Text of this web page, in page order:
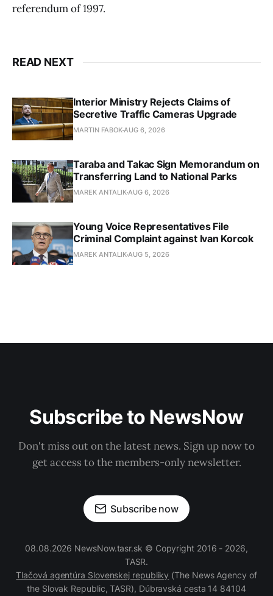
referendum of 1997.
READ NEXT
Interior Ministry Rejects Claims of
Secretive Traffic Cameras Upgrade
MARTIN FABOKAUG 6, 2026
Taraba and Takac Sign Memorandum on
Transferring Land to National Parks
MAREK ANTALIKAUG 6, 2026
Young Voice Representatives File
Criminal Complaint against Ivan Korcok
MAREK ANTALIKAUG 5, 2026
Subscribe to NewsNow
Don't miss out on the latest news. Sign up now to
get access to the members-only newsletter.
Subscribe now
08.08.2026 NewsNow.tasr.sk © Copyright 2016 - 2026,
TASR.
Tlačová agentúra Slovenskej republiky (The News Agency of
the Slovak Republic, TASR), Dúbravská cesta 14 84104